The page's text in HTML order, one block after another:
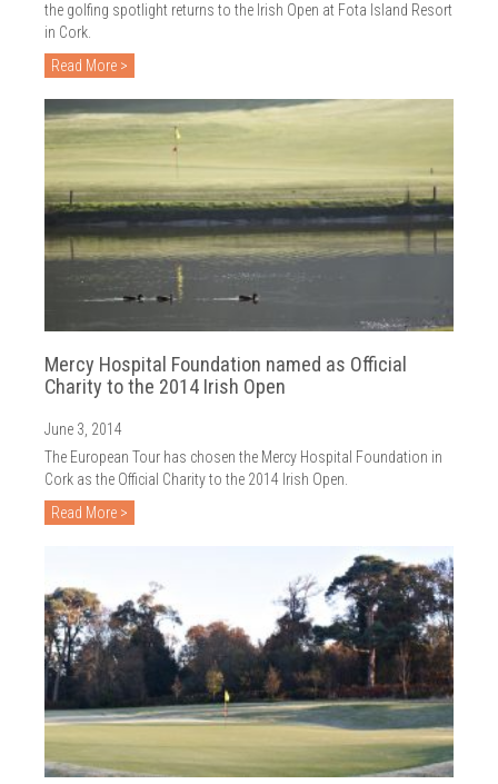
2016
2015
2014
2012
2011
2010
the golfing spotlight returns to the Irish Open at Fota Island Resort
in Cork.
Read More >
Mercy Hospital Foundation named as Official
Charity to the 2014 Irish Open
June 3, 2014
The European Tour has chosen the Mercy Hospital Foundation in
Cork as the Official Charity to the 2014 Irish Open.
Read More >